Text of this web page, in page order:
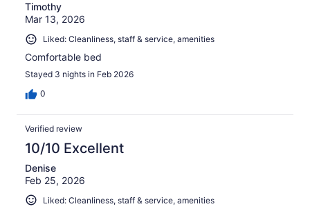
Timothy
Mar 13, 2026
Liked: Cleanliness, staff & service, amenities
Comfortable bed
Stayed 3 nights in Feb 2026
0
Verified review
10/10 Excellent
Denise
Feb 25, 2026
Liked: Cleanliness, staff & service, amenities